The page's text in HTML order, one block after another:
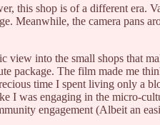
this shop is of a different era.
Meanwhile, the camera pans
view into the small shops that
package. The film made me
time I spent living only a
I was engaging in the micro-
engagement (Albeit an